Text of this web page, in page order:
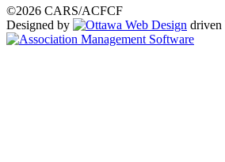
©2026 CARS/ACFCF
Designed by
driven